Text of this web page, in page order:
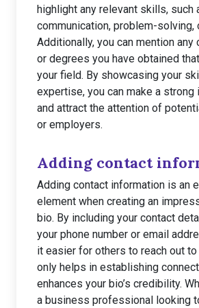
highlight any relevant skills, such
communication, problem-solving,
Additionally, you can mention
or degrees you have obtained
your field. By showcasing your
expertise, you can make a
and attract the attention of
or employers.
Adding contact
Adding contact information is an
element when creating an
bio. By including your contact
your phone number or email
it easier for others to reach out to
only helps in establishing
enhances your bio’s credibility.
a business professional looking